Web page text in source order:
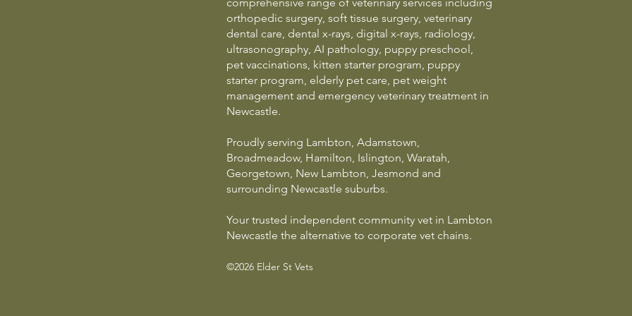
orthopedic surgery, soft tissue surgery, veterinary
dental care, dental x-rays, digital x-rays, radiology,
ultrasonography, AI pathology, puppy preschool,
pet vaccinations, kitten starter program, puppy
starter program, elderly pet care, pet weight
management and emergency veterinary treatment in
Newcastle.
Proudly serving Lambton, Adamstown,
Broadmeadow, Hamilton, Islington, Waratah,
Georgetown, New Lambton, Jesmond and
surrounding Newcastle suburbs.
Your trusted independent community vet in Lambton
Newcastle the alternative to corporate vet chains.
©2026 Elder St Vets